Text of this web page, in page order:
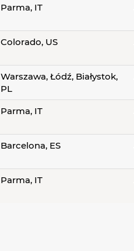
Parma, IT
Colorado, US
Warszawa, Łódź, Białystok,
PL
Parma, IT
Barcelona, ES
Parma, IT